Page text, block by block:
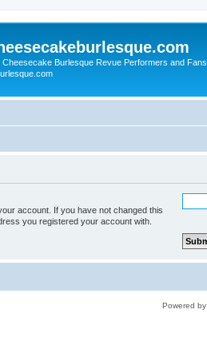
Cheesecake Burlesque Revue Performers and
account. If you have not changed this
you registered your account with.
Powered by